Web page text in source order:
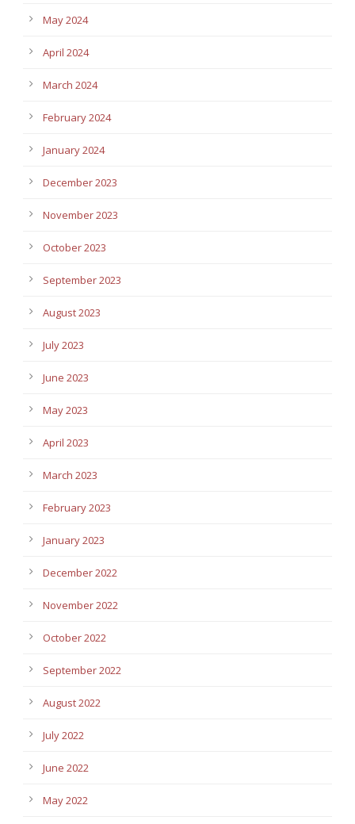
May 2024
April 2024
March 2024
February 2024
January 2024
December 2023
November 2023
October 2023
September 2023
August 2023
July 2023
June 2023
May 2023
April 2023
March 2023
February 2023
January 2023
December 2022
November 2022
October 2022
September 2022
August 2022
July 2022
June 2022
May 2022